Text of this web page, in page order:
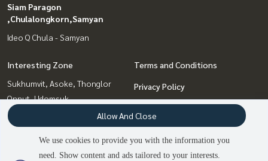
Siam Paragon
,Chulalongkorn,Samyan
Ideo Q Chula - Samyan
Interesting Zone
Sukhumvit, Asoke, Thonglor
Onnut, Udomsuk
Bangna, Bearing, Lasalle
Siam Paragon
,Chulalongkorn,Samyan
Rama9, Petchburi, RCA
Terms and Conditions
Privacy Policy
About us
How to sale-rent
Contact
We use cookies to provide you with the information you
need. Show content and ads tailored to your interests.
Allow And Close